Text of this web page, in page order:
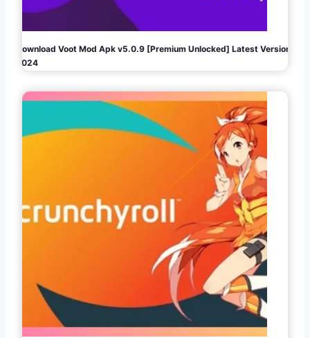
Download Voot Mod Apk v5.0.9 [Premium Unlocked] Latest Version
2024